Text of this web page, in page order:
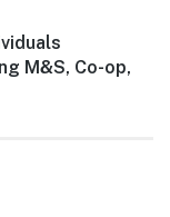
M&S, Co-op,